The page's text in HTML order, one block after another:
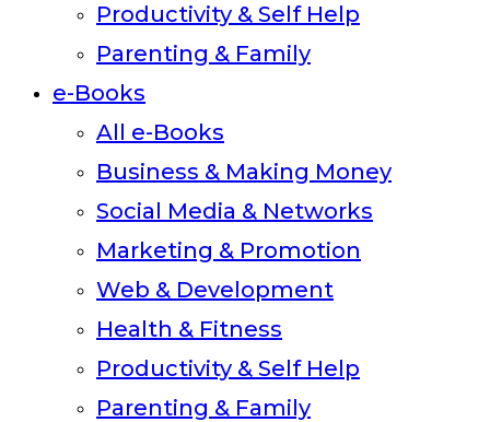
Productivity & Self Help
Parenting & Family
e-Books
All e-Books
Business & Making Money
Social Media & Networks
Marketing & Promotion
Web & Development
Health & Fitness
Productivity & Self Help
Parenting & Family